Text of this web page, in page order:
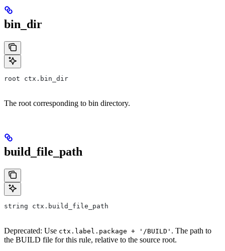
bin_dir
root ctx.bin_dir
The root corresponding to bin directory.
build_file_path
string ctx.build_file_path
Deprecated: Use ctx.label.package + '/BUILD' . The path to
the BUILD file for this rule, relative to the source root.